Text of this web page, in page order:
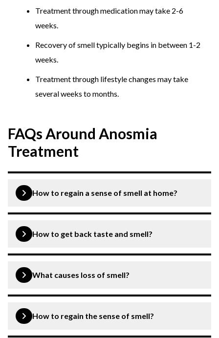
Treatment through medication may take 2-6
weeks.
Recovery of smell typically begins in between 1-2
weeks.
Treatment through lifestyle changes may take
several weeks to months.
FAQs Around Anosmia
Treatment
How to regain a sense of smell at home?
lifestyle changes like steam inhalation, avoiding
smoking, maintaining nasal hygiene, etc.
How to get back taste and smell?
addressing the underlying cause resulting in loss of taste
and smell.
What causes loss of smell?
medications, etc. can cause loss of smell.
How to regain the sense of smell?